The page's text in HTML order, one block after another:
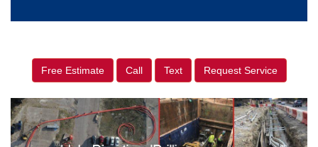
Free Estimate Call Text Request Service